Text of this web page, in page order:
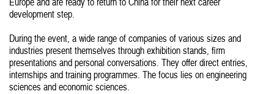
development step.
During the event, a wide range of companies of various sizes and
industries present themselves through exhibition stands, firm
presentations and personal conversations. They offer direct entries,
internships and training programmes. The focus lies on engineering
sciences and economic sciences.